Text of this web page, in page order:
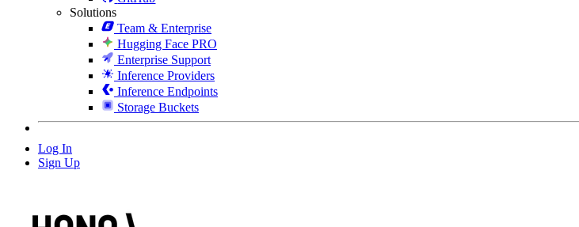
Solutions
Team & Enterprise
Hugging Face PRO
Enterprise Support
Inference Providers
Inference Endpoints
Storage Buckets
Log In
Sign Up